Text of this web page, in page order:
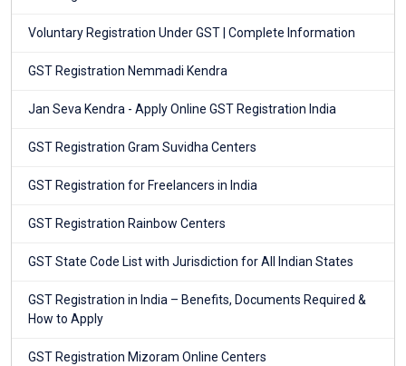
Voluntary Registration Under GST | Complete Information
GST Registration Nemmadi Kendra
Jan Seva Kendra - Apply Online GST Registration India
GST Registration Gram Suvidha Centers
GST Registration for Freelancers in India
GST Registration Rainbow Centers
GST State Code List with Jurisdiction for All Indian States
GST Registration in India – Benefits, Documents Required &
How to Apply
GST Registration Mizoram Online Centers